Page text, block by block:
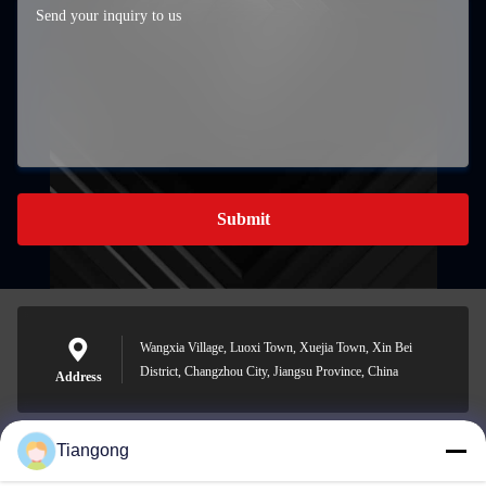
Submit
Address
Wangxia Village, Luoxi Town, Xuejia Town, Xin Bei
District, Changzhou City, Jiangsu Province, China
lhh@cztgforging.com
Tiangong